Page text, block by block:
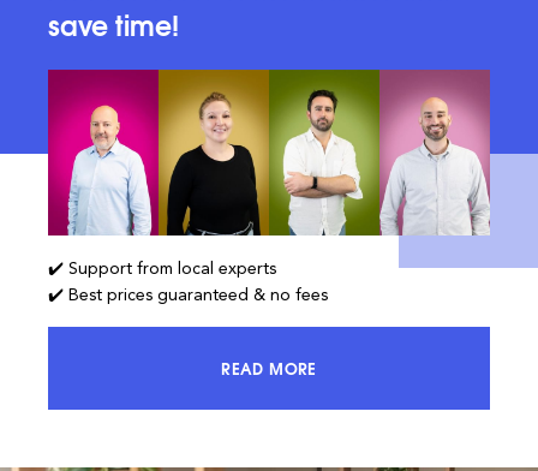
save time!
✔️ Support from local experts
✔️ Best prices guaranteed & no fees
READ MOREACCESS 100% OF THE MARKET